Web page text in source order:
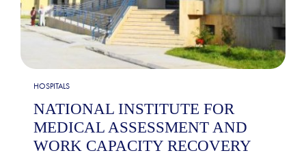
HOSPITALS
NATIONAL INSTITUTE FOR
MEDICAL ASSESSMENT AND
WORK CAPACITY RECOVERY